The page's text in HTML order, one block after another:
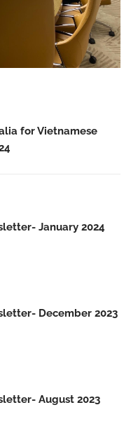
for Vietnamese
January 2024
December 2023
August 2023